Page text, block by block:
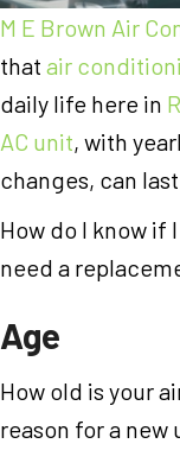
M E Brown Air
that air
daily life here in
AC unit, with
changes, can last
How do I know if
need a
Age
How old is your
reason for a new